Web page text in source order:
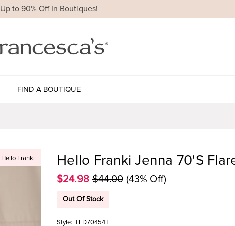
Up to 90% Off In Boutiques!
FIND A BOUTIQUE
Hello Franki Hello Franki Jenna 70'S
$24.98 $44.00 (43% Off)
Out Of Stock
Style: TFD70454T